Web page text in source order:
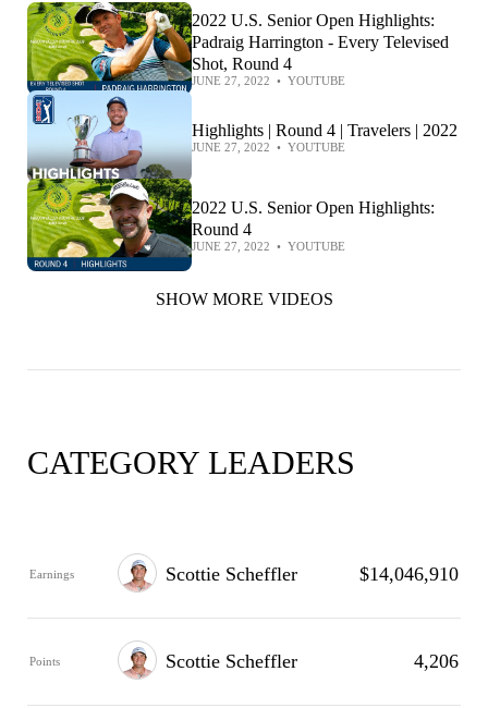
2022 U.S. Senior Open Highlights:
Padraig Harrington - Every Televised
Shot, Round 4
JUNE 27, 2022 • YOUTUBE
Highlights | Round 4 | Travelers | 2022
JUNE 27, 2022 • YOUTUBE
2022 U.S. Senior Open Highlights:
Round 4
JUNE 27, 2022 • YOUTUBE
SHOW MORE VIDEOS
CATEGORY LEADERS
Earnings Scottie Scheffler $14,046,910
Points Scottie Scheffler 4,206